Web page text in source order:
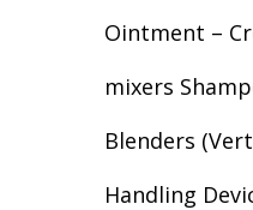
Ointment –
mixers
Blenders
Handling